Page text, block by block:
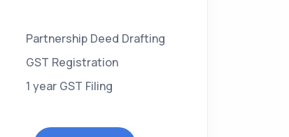
Partnership Deed Drafting
GST Registration
1 year GST Filing